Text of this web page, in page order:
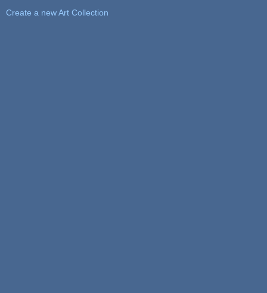
Create a new Art Collection